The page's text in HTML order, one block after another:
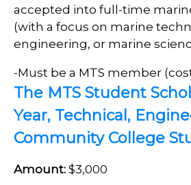
accepted into full-time
(with a focus on marine
engineering, or marine
-Must be a MTS member
The MTS Student
Year, Technical,
Community College
Amount: $3,000